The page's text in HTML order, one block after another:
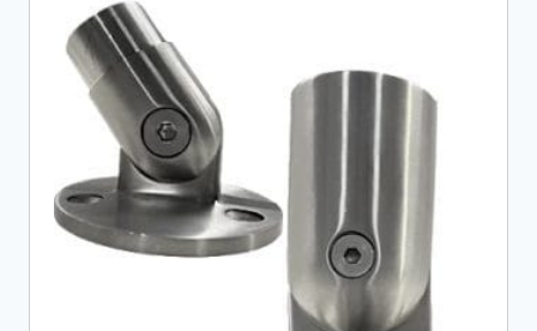
Our Services
Book An Assessment
Contact Us
My Account